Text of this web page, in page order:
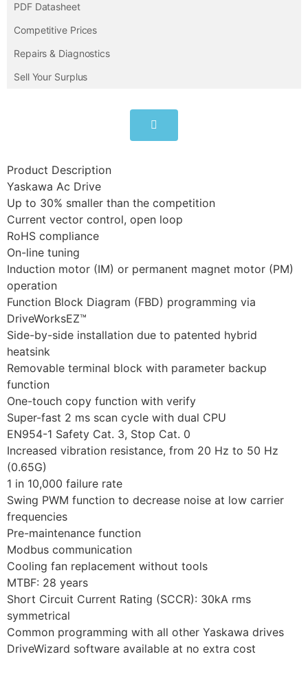
PDF Datasheet
Competitive Prices
Repairs & Diagnostics
Sell Your Surplus
Product Description
Yaskawa Ac Drive
Up to 30% smaller than the competition
Current vector control, open loop
RoHS compliance
On-line tuning
Induction motor (IM) or permanent magnet motor (PM)
operation
Function Block Diagram (FBD) programming via
DriveWorksEZ™
Side-by-side installation due to patented hybrid
heatsink
Removable terminal block with parameter backup
function
One-touch copy function with verify
Super-fast 2 ms scan cycle with dual CPU
EN954-1 Safety Cat. 3, Stop Cat. 0
Increased vibration resistance, from 20 Hz to 50 Hz
(0.65G)
1 in 10,000 failure rate
Swing PWM function to decrease noise at low carrier
frequencies
Pre-maintenance function
Modbus communication
Cooling fan replacement without tools
MTBF: 28 years
Short Circuit Current Rating (SCCR): 30kA rms
symmetrical
Common programming with all other Yaskawa drives
DriveWizard software available at no extra cost